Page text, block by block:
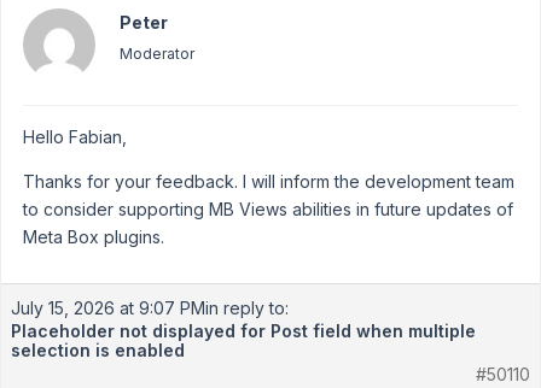
Peter
Moderator
Hello Fabian,
Thanks for your feedback. I will inform the development team
to consider supporting MB Views abilities in future updates of
Meta Box plugins.
July 15, 2026 at 9:07 PMin reply to:
Placeholder not displayed for Post field when multiple
selection is enabled
#50110